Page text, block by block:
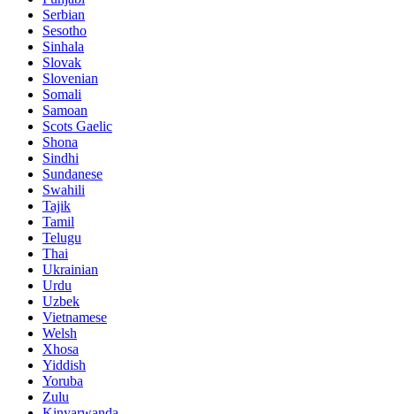
Serbian
Sesotho
Sinhala
Slovak
Slovenian
Somali
Samoan
Scots Gaelic
Shona
Sindhi
Sundanese
Swahili
Tajik
Tamil
Telugu
Thai
Ukrainian
Urdu
Uzbek
Vietnamese
Welsh
Xhosa
Yiddish
Yoruba
Zulu